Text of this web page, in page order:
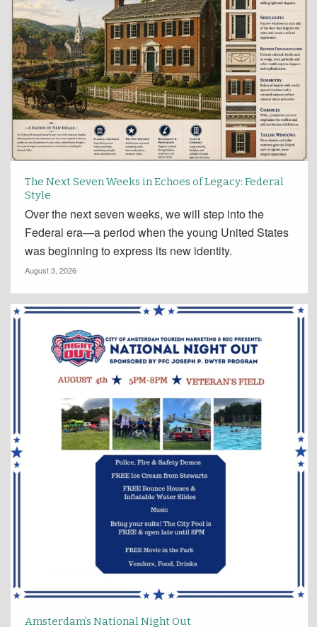
The Next Seven Weeks in Echoes of Legacy: Federal
Style
Over the next seven weeks, we will step into the
Federal era—a period when the young United States
was beginning to express its new identity.
August 3, 2026
Amsterdam’s National Night Out